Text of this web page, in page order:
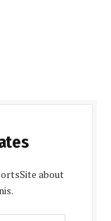
about